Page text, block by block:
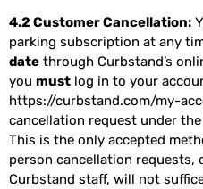
4.2 Customer Cancellation:
parking subscription at any
date through Curbstand’s
you must log in to your
https://curbstand.com/my-
cancellation request under
This is the only accepted
person cancellation requests,
Curbstand staff, will not